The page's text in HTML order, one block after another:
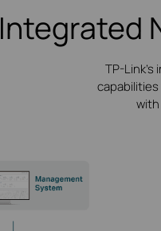
Integrated
TP-Link's